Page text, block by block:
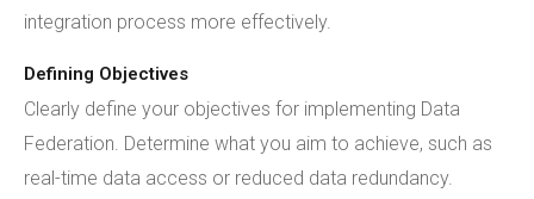
integration process more effectively.
Defining Objectives
Clearly define your objectives for implementing Data
Federation. Determine what you aim to achieve, such as
real-time data access or reduced data redundancy.